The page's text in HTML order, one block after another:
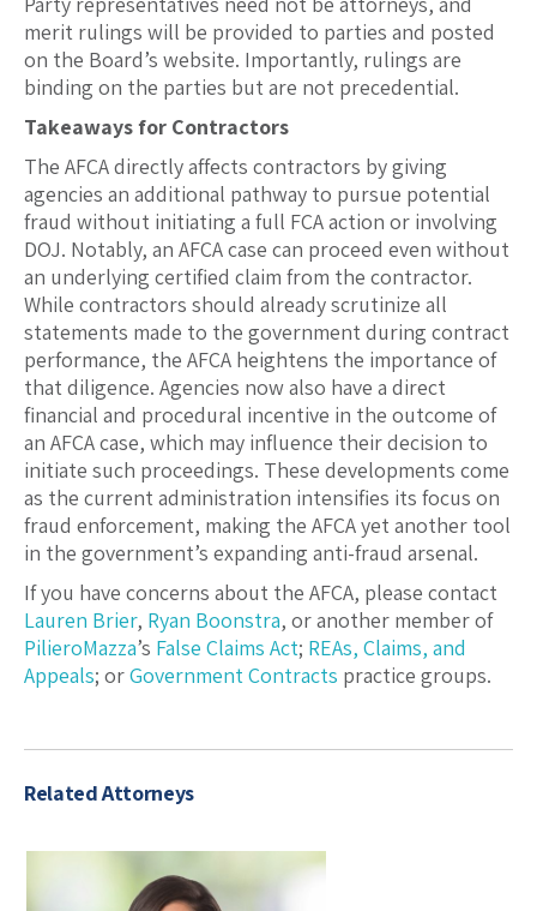
merit rulings will be provided to parties and posted
on the Board’s website. Importantly, rulings are
binding on the parties but are not precedential.
Takeaways for Contractors
The AFCA directly affects contractors by giving
agencies an additional pathway to pursue potential
fraud without initiating a full FCA action or involving
DOJ. Notably, an AFCA case can proceed even without
an underlying certified claim from the contractor.
While contractors should already scrutinize all
statements made to the government during contract
performance, the AFCA heightens the importance of
that diligence. Agencies now also have a direct
financial and procedural incentive in the outcome of
an AFCA case, which may influence their decision to
initiate such proceedings. These developments come
as the current administration intensifies its focus on
fraud enforcement, making the AFCA yet another tool
in the government’s expanding anti-fraud arsenal.
If you have concerns about the AFCA, please contact
Lauren Brier, Ryan Boonstra, or another member of
PilieroMazza’s False Claims Act; REAs, Claims, and
Appeals; orGovernment Contracts practice groups.
Related Attorneys